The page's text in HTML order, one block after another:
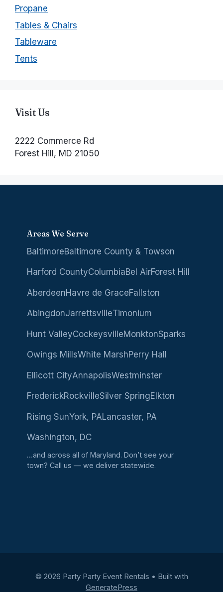
Propane
Tables & Chairs
Tableware
Tents
Visit Us
2222 Commerce Rd
Forest Hill, MD 21050
Areas We Serve
BaltimoreBaltimore County & Towson
Harford CountyColumbiaBel AirForest Hill
AberdeenHavre de GraceFallston
AbingdonJarrettsvilleTimonium
Hunt ValleyCockeysvilleMonktonSparks
Owings MillsWhite MarshPerry Hall
Ellicott CityAnnapolisWestminster
FrederickRockvilleSilver SpringElkton
Rising SunYork, PALancaster, PA
Washington, DC
…and across all of Maryland. Don’t see your
town? Call us — we deliver statewide.
© 2026 Party Party Event Rentals • Built with
GeneratePress